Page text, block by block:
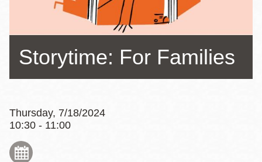
Storytime: For Families
Thursday, 7/18/2024
10:30 - 11:00